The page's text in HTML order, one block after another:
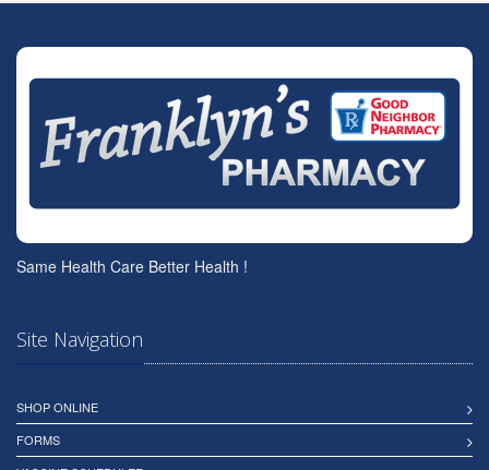
Same Health Care Better Health !
Site Navigation
SHOP ONLINE
FORMS